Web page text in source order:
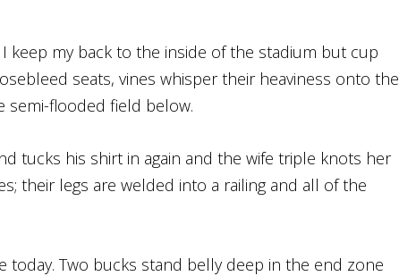
keep my back to the inside of the stadium but cup
seats, vines whisper their heaviness onto the
semi-flooded field below.
tucks his shirt in again and the wife triple knots her
their legs are welded into a railing and all of the
today. Two bucks stand belly deep in the end zone